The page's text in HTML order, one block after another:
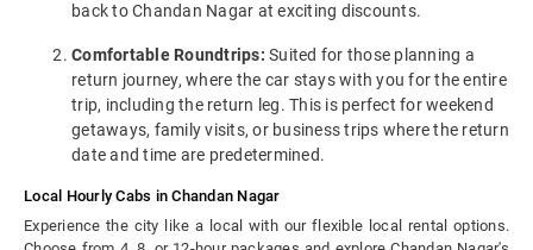
back to Chandan Nagar at exciting discounts.
Comfortable Roundtrips: Suited for those planning a
return journey, where the car stays with you for the entire
trip, including the return leg. This is perfect for weekend
getaways, family visits, or business trips where the return
date and time are predetermined.
Local Hourly Cabs in Chandan Nagar
Experience the city like a local with our flexible local rental options.